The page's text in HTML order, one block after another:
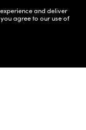
and deliver
agree to our use of